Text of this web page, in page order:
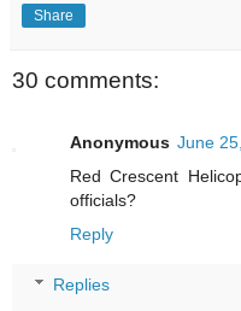
Share
30 comments:
Anonymous June
Red Crescent
officials?
Reply
Replies